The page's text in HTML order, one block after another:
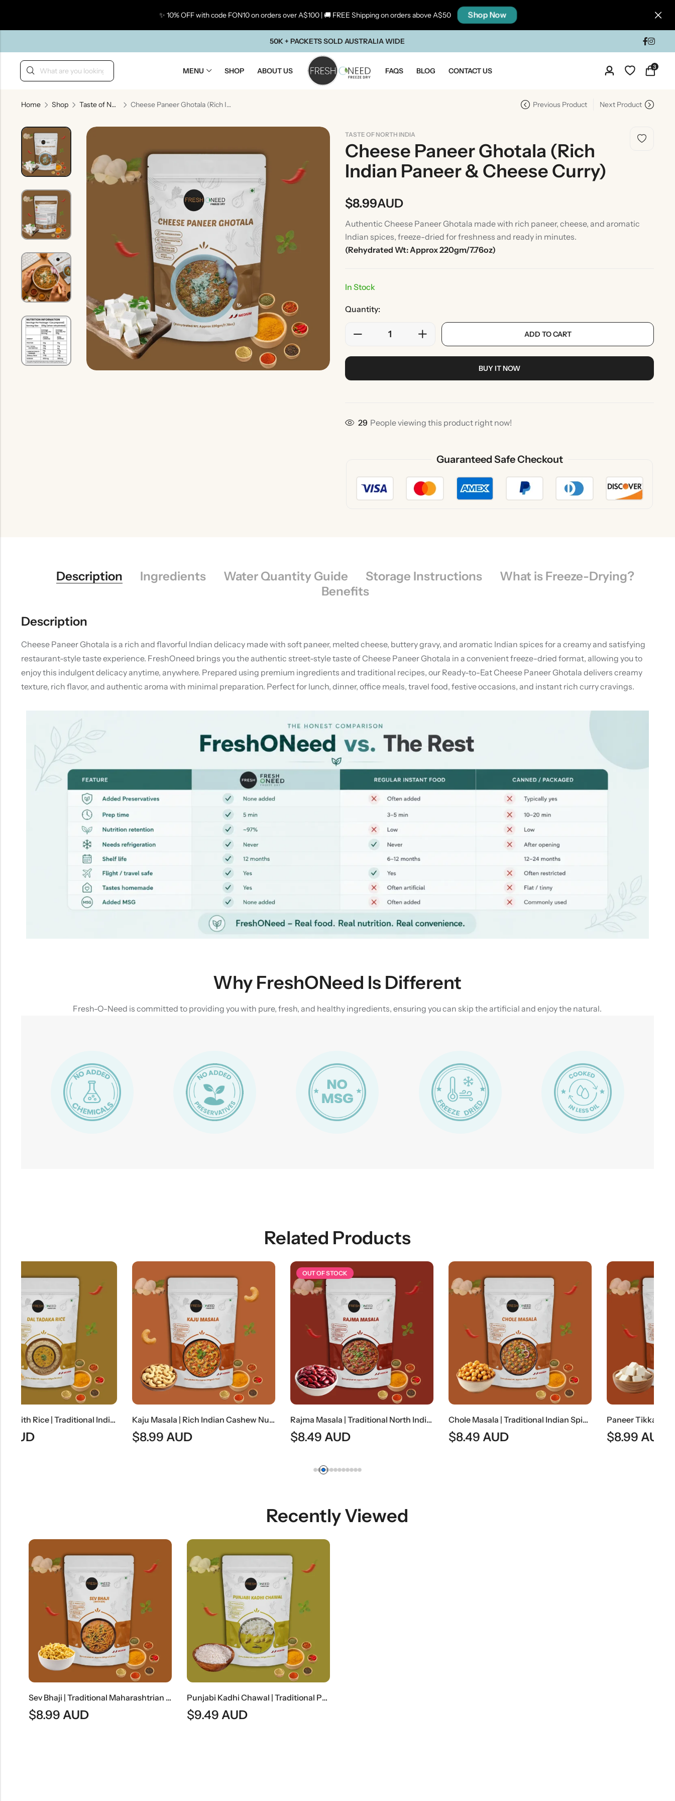
✨ 10% OFF with code FON10 on orders over A$100 | 🚚 FREE Shipping on orders above A$50 Shop Now
50K + PACKETS SOLD AUSTRALIA WIDE
MENU SHOP ABOUT US FAQS BLOG CONTACT US 3
Home Shop Taste of North India Cheese Paneer Ghotala (Rich Indian Paneer & Cheese Curry) Previous Product Next Product
TASTE OF NORTH INDIA
Cheese Paneer Ghotala (Rich
Indian Paneer & Cheese Curry)
$8.99AUD
Authentic Cheese Paneer Ghotala made with rich paneer, cheese, and aromatic
Indian spices, freeze-dried for freshness and ready in minutes.
(Rehydrated Wt: Approx 220gm/7.76oz)
In Stock
Quantity:
ADD TO CART
BUY IT NOW
29 People viewing this product right now!
Guaranteed Safe Checkout
Description Ingredients Water Quantity Guide Storage Instructions
What is Freeze-Drying?
Benefits
Description
Cheese Paneer Ghotala is a rich and flavorful Indian delicacy made with soft paneer, melted cheese, buttery gravy, and aromatic Indian spices for a creamy and satisfying
restaurant-style taste experience. FreshOneed brings you the authentic street-style taste of Cheese Paneer Ghotala in a convenient freeze-dried format, allowing you to
enjoy this indulgent delicacy anytime, anywhere. Prepared using premium ingredients and traditional recipes, our Ready-to-Eat Cheese Paneer Ghotala delivers creamy
texture, rich flavor, and authentic aroma with minimal preparation. Perfect for lunch, dinner, office meals, travel food, festive occasions, and instant rich curry cravings.
Why FreshONeed Is Different
Fresh-O-Need is committed to providing you with pure, fresh, and healthy ingredients, ensuring you can skip the artificial and enjoy the natural.
Related Products
Kaju Masala | Rich Indian Cashew Nut Curry
$
Rajma Masala | Traditional North Indian Kidney Bean Curry
$
Chole Masala | Traditional Indian Spiced Chickpea Curry
$
Paneer Tikka | Indian Spiced Grilled Cottage Cheese
$
Recently Viewed
Sev Bhaji | Traditional Maharashtrian Sev Curry
$8.99 AUD
Punjabi Kadhi Chawal | Traditional Punjabi Yogurt Curry With Steamed Rice
$9.49 AUD
Back
Taste Of Gujarat Taste Of Maharashtra Taste Of South India
Indian Gravy Rice